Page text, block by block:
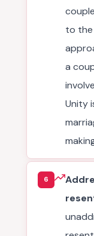
to the
a
Unity
6